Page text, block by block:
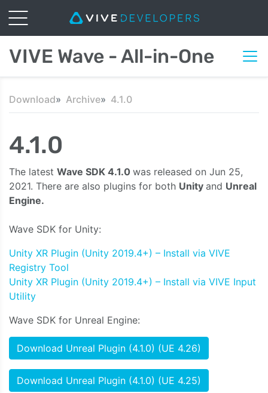
VIVE Wave - All-in-One
Download Archive 4.1.0
4.1.0
The latest Wave SDK 4.1.0 was released on Jun 25,
2021. There are also plugins for both Unity and Unreal
Engine.
Wave SDK for Unity:
Unity XR Plugin (Unity 2019.4+) – Install via VIVE
Registry Tool
Unity XR Plugin (Unity 2019.4+) – Install via VIVE Input
Utility
Wave SDK for Unreal Engine:
Download Unreal Plugin (4.1.0) (UE 4.26)
Download Unreal Plugin (4.1.0) (UE 4.25)